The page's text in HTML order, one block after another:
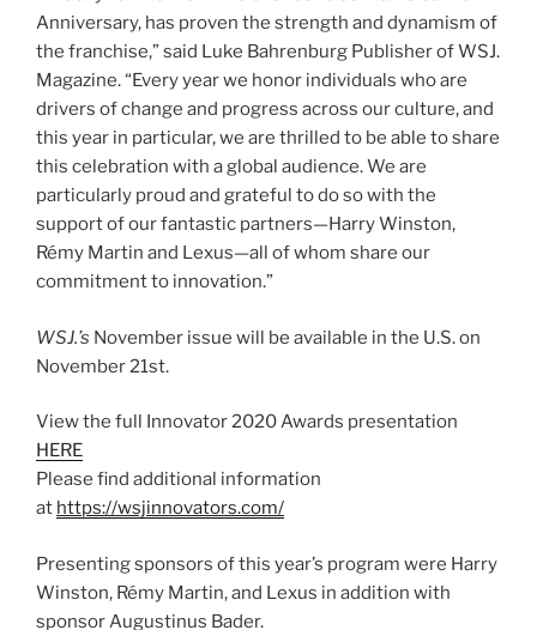
Anniversary, has proven the strength and dynamism of
the franchise,” said Luke Bahrenburg Publisher of WSJ.
Magazine. “Every year we honor individuals who are
drivers of change and progress across our culture, and
this year in particular, we are thrilled to be able to share
this celebration with a global audience. We are
particularly proud and grateful to do so with the
support of our fantastic partners—Harry Winston,
Rémy Martin and Lexus—all of whom share our
commitment to innovation.”
WSJ.’s November issue will be available in the U.S. on
November 21st.
View the full Innovator 2020 Awards presentation
HERE
Please find additional information
at https://wsjinnovators.com/
Presenting sponsors of this year’s program were Harry
Winston, Rémy Martin, and Lexus in addition with
sponsor Augustinus Bader.